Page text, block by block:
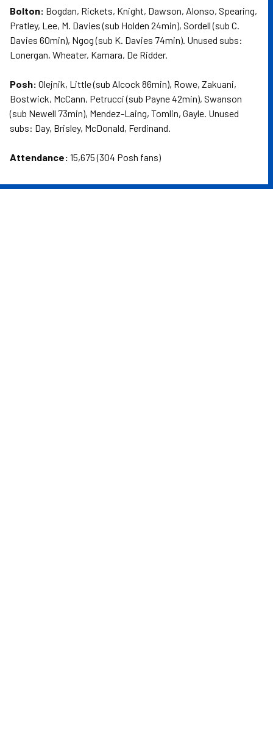
Bolton: Bogdan, Rickets, Knight, Dawson, Alonso, Spearing,
Pratley, Lee, M. Davies (sub Holden 24min), Sordell (sub C.
Davies 60min), Ngog (sub K. Davies 74min). Unused subs:
Lonergan, Wheater, Kamara, De Ridder.
Posh: Olejnik, Little (sub Alcock 86min), Rowe, Zakuani,
Bostwick, McCann, Petrucci (sub Payne 42min), Swanson
(sub Newell 73min), Mendez-Laing, Tomlin, Gayle. Unused
subs: Day, Brisley, McDonald, Ferdinand.
Attendance: 15,675 (304 Posh fans)